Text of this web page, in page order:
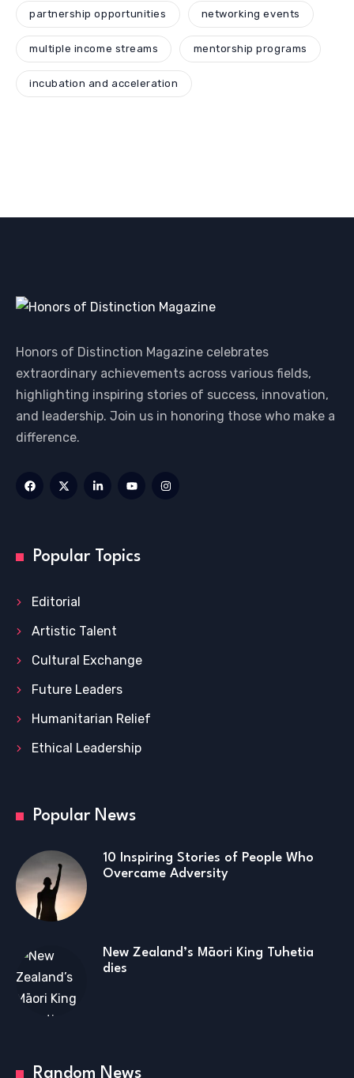
partnership opportunities networking events
multiple income streams mentorship programs
incubation and acceleration
Honors of Distinction Magazine celebrates
extraordinary achievements across various fields,
highlighting inspiring stories of success, innovation,
and leadership. Join us in honoring those who make a
difference.
Popular Topics
Editorial
Artistic Talent
Cultural Exchange
Future Leaders
Humanitarian Relief
Ethical Leadership
Popular News
10 Inspiring Stories of People Who
Overcame Adversity
New Zealand’s Māori King Tuhetia
dies
Random News